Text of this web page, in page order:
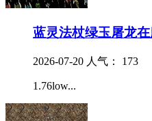
蓝灵法杖绿玉屠龙
2026-07-20 人气： 173
1.76low...